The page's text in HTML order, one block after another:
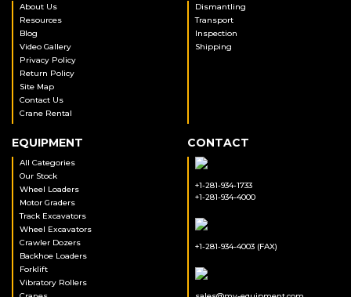
About Us
Resources
Blog
Video Gallery
Privacy Policy
Return Policy
Site Map
Contact Us
Crane Rental
Dismantling
Transport
Inspection
Shipping
EQUIPMENT
All Categories
Our Stock
Wheel Loaders
Motor Graders
Track Excavators
Wheel Excavators
Crawler Dozers
Backhoe Loaders
Forklift
Vibratory Rollers
CONTACT
+1-281-934-1733
+1-281-934-4000
+1-281-934-4003 (FAX)